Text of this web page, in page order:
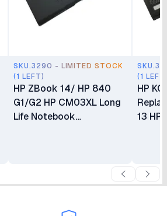
SKU.3290 - LIMITED STOCK
(1 LEFT)
HP ZBook 14/ HP 840
G1/G2 HP CM03XL Long
Life Notebook
(1
HP
13 HP